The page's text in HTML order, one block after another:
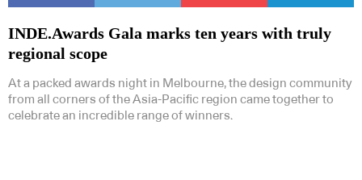
INDE.Awards Gala marks ten years with truly
regional scope
At a packed awards night in Melbourne, the design community
from all corners of the Asia-Pacific region came together to
celebrate an incredible range of winners.